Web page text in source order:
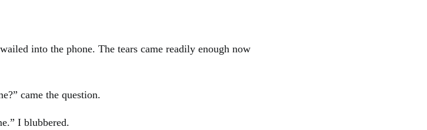
into the phone. The tears came readily enough now
came the question.
I blubbered.